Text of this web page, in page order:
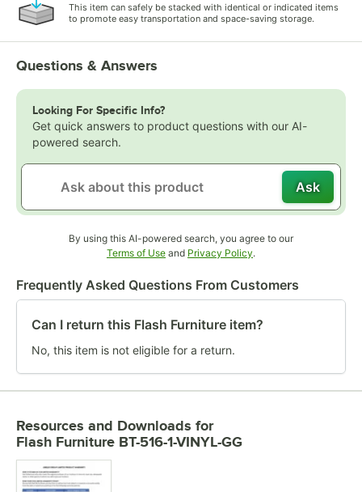
This item can safely be stacked with identical or indicated items
to promote easy transportation and space-saving storage.
Questions & Answers
Looking For Specific Info?
Get quick answers to product questions with our AI-
powered search.
Ask
By using this AI-powered search, you agree to our
Terms of UseOpens in new tab
and Privacy Policy.
Frequently Asked Questions From Customers
Can I return this Flash Furniture item?
No, this item is not eligible for a return.
Resources and Downloads for
Flash Furniture BT-516-1-VINYL-GG